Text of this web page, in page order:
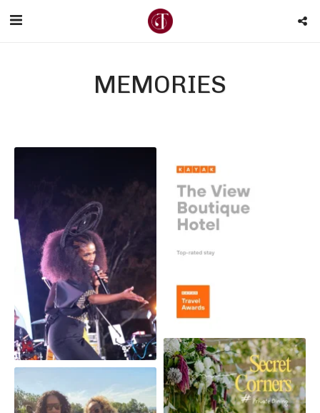
MEMORIES
KAYAK Travel Awards